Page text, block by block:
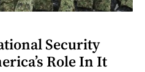
Security
Role In It